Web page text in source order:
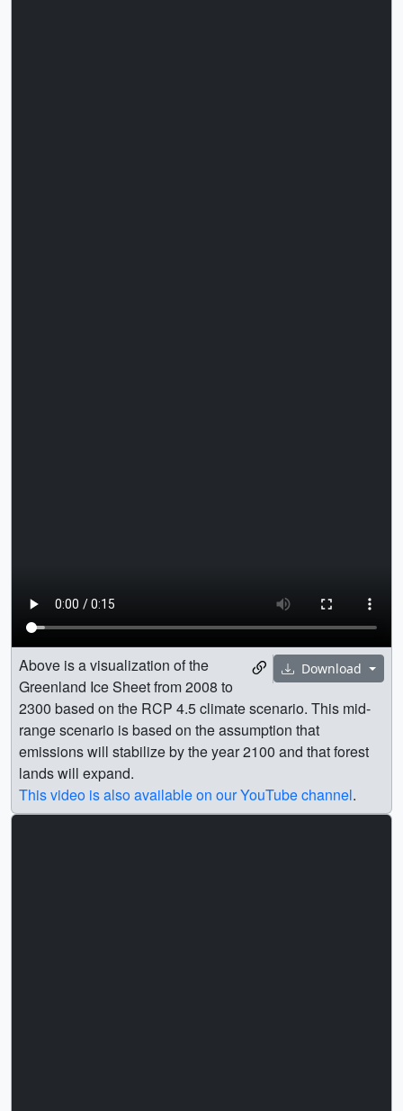
Download
Above is a visualization of the
Greenland Ice Sheet from 2008 to
2300 based on the RCP 4.5 climate scenario. This mid-
range scenario is based on the assumption that
emissions will stabilize by the year 2100 and that forest
lands will expand.
This video is also available on our YouTube channel.